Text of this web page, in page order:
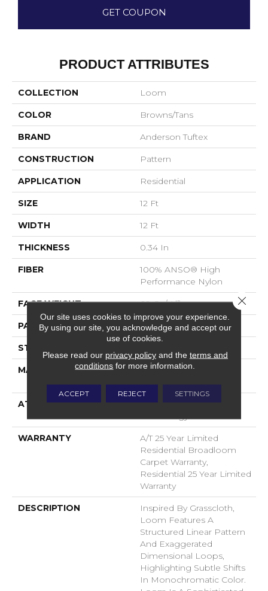
GET COUPON
PRODUCT ATTRIBUTES
COLLECTION Loom
COLOR Browns/Tans
BRAND Anderson Tuftex
CONSTRUCTION Pattern
APPLICATION Residential
SIZE 12 Ft
WIDTH 12 Ft
THICKNESS 0.34 In
FIBER
100% ANSO® High
Performance Nylon
FACE WEIGHT 60 Oz/yd²
PATTERN REPEAT 18 In W X 46.5 In L
STYLE
MATERIAL
100% ANSO® High
ATTACHED PAD
LifeGuard® Spill-Proof
WARRANTY
A/T 25 Year Limited
Residential Broadloom
Carpet Warranty,
Residential 25 Year Limited
Warranty
DESCRIPTION
Inspired By Grasscloth,
Loom Features A
Structured Linear Pattern
And Exaggerated
Dimensional Loops,
Highlighting Subtle Shifts
In Monochromatic Color.
Our site uses cookies to improve your experience.
By using our site, you acknowledge and accept our
use of cookies.
Please read our privacy policyand the terms and
conditions for more information.
ACCEPT REJECT SETTINGS
Close